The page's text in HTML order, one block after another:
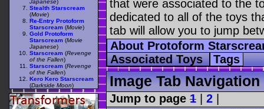
that were associated to the
dedicated to all of the toys
tab will allow you to jump
About Protoform
Associated Toys Tags
Image Tab Navigation
Jump to page 1 2
Japanese)
Stealth Starscream
(Movie)
Re-Entry Protoform
Starscream (Movie)
Gold Protoform
Starscream (Movie
Japanese)
Starscream (Revenge
of the Fallen)
Starscream (Revenge
of the Fallen)
Kero Kero Starscream
(Darkside Moon)